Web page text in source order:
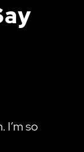
I’m so